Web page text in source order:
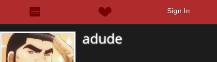
Sign In
adude